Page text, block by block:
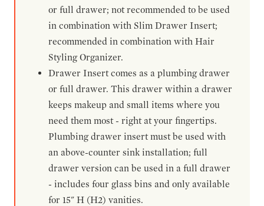
or full drawer; not recommended to be used
in combination with Slim Drawer Insert;
recommended in combination with Hair
Styling Organizer.
Drawer Insert comes as a plumbing drawer
or full drawer. This drawer within a drawer
keeps makeup and small items where you
need them most - right at your fingertips.
Plumbing drawer insert must be used with
an above-counter sink installation; full
drawer version can be used in a full drawer
- includes four glass bins and only available
for 15" H (H2) vanities.